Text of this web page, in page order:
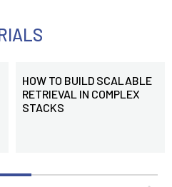
HOW TO BUILD SCALABLE
RETRIEVAL IN COMPLEX
STACKS